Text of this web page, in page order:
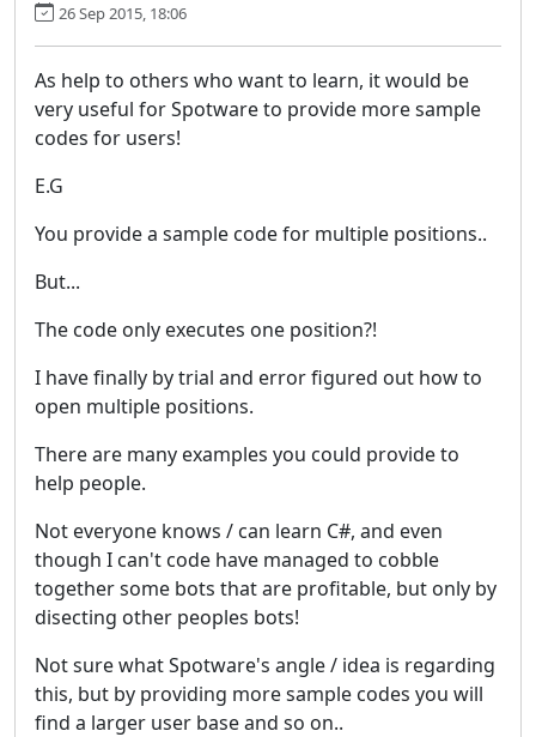
26 Sep 2015, 18:06
As help to others who want to learn, it would be
very useful for Spotware to provide more sample
codes for users!
E.G
You provide a sample code for multiple positions..
But...
The code only executes one position?!
I have finally by trial and error figured out how to
open multiple positions.
There are many examples you could provide to
help people.
Not everyone knows / can learn C#, and even
though I can't code have managed to cobble
together some bots that are profitable, but only by
disecting other peoples bots!
Not sure what Spotware's angle / idea is regarding
this, but by providing more sample codes you will
find a larger user base and so on..